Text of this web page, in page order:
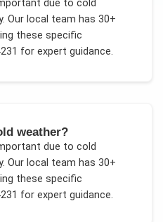
due to cold
. Our local team has 30+
these specific
for expert guidance.
weather?
due to cold
. Our local team has 30+
these specific
for expert guidance.